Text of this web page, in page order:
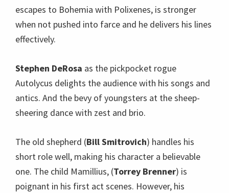
escapes to Bohemia with Polixenes, is stronger
when not pushed into farce and he delivers his lines
effectively.
Stephen DeRosa as the pickpocket rogue
Autolycus delights the audience with his songs and
antics. And the bevy of youngsters at the sheep-
sheering dance with zest and brio.
The old shepherd (Bill Smitrovich) handles his
short role well, making his character a believable
one. The child Mamillius, (Torrey Brenner) is
poignant in his first act scenes. However, his